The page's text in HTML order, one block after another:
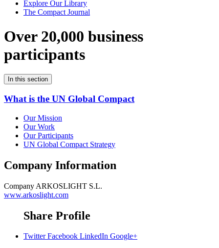
Explore Our Library
The Compact Journal
Over 20,000 business
participants
In this section
What is the UN Global Compact
Our Mission
Our Work
Our Participants
UN Global Compact Strategy
Company Information
Company ARKOSLIGHT S.L.
www.arkoslight.com
Share Profile
Twitter Facebook LinkedIn Google+